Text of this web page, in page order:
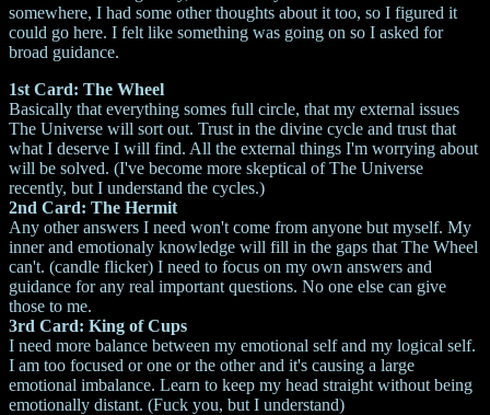
somewhere, I had some other thoughts about it too, so I figured it
could go here. I felt like something was going on so I asked for
broad guidance.
1st Card: The Wheel
Basically that everything somes full circle, that my external issues
The Universe will sort out. Trust in the divine cycle and trust that
what I deserve I will find. All the external things I'm worrying about
will be solved. (I've become more skeptical of The Universe
recently, but I understand the cycles.)
2nd Card: The Hermit
Any other answers I need won't come from anyone but myself. My
inner and emotionaly knowledge will fill in the gaps that The Wheel
can't. (candle flicker) I need to focus on my own answers and
guidance for any real important questions. No one else can give
those to me.
3rd Card: King of Cups
I need more balance between my emotional self and my logical self.
I am too focused or one or the other and it's causing a large
emotional imbalance. Learn to keep my head straight without being
emotionally distant. (Fuck you, but I understand)